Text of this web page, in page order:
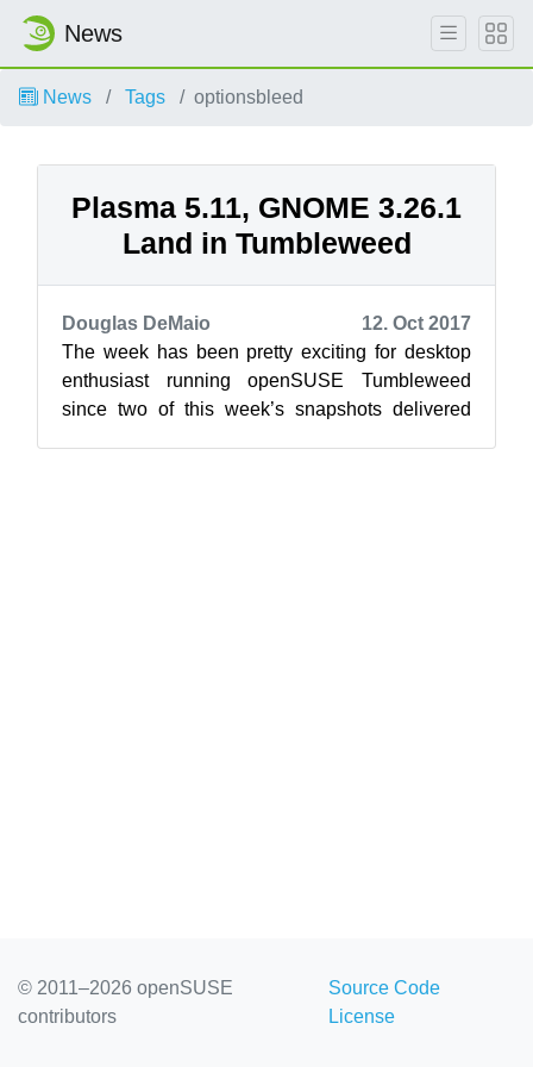
News
News Tags optionsbleed
Plasma 5.11, GNOME 3.26.1
Land in Tumbleweed
Douglas DeMaio
12. Oct 2017
The week has been pretty exciting for desktop
enthusiast running openSUSE Tumbleweed
since two of this week’s snapshots delivered
© 2011–2026 openSUSE
contributors
Source Code
License